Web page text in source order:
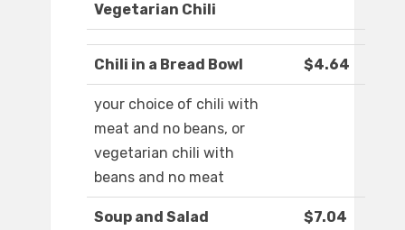
Vegetarian Chili
Chili in a Bread Bowl $4.64
your choice of chili with
meat and no beans, or
vegetarian chili with
beans and no meat
Soup and Salad $7.04